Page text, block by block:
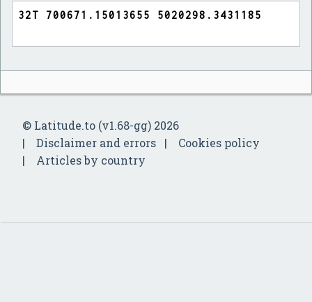
© Latitude.to (v1.68-gg) 2026
Disclaimer and errors
Cookies policy
Articles by country